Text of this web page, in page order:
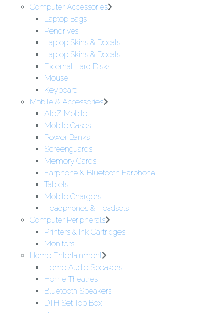
Computer Accessories
Laptop Bags
Pendrives
Laptop Skins & Decals
Laptop Skins & Decals
External Hard Disks
Mouse
Keyboard
Mobile & Accessories
AtoZ Mobile
Mobile Cases
Power Banks
Screenguards
Memory Cards
Earphone & Bluetooth Earphone
Tablets
Mobile Chargers
Headphones & Headsets
Computer Peripherals
Printers & Ink Cartridges
Monitors
Home Entertainment
Home Audio Speakers
Home Theatres
Bluetooth Speakers
DTH Set Top Box